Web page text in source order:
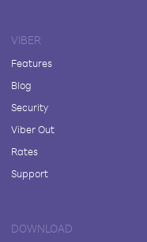
VIBER
Features
Blog
Security
Viber Out
Rates
Support
DOWNLOAD